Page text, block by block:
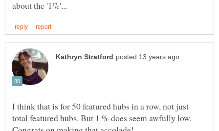
I think that is for 50 featured hubs in a row, not just
total featured hubs. But 1 % does seem awfully low.